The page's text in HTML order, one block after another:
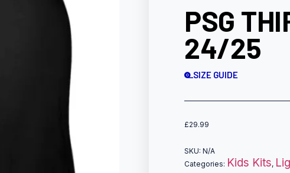
PSG
24/25
SIZE GUIDE
£29.99
SKU:N/A
Categories: Kids Kits,